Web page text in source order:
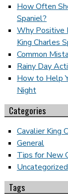
How Often
Spaniel?
Why Positive
King Charles
Common
Rainy Day
How to Help
Night
Categories
Cavalier King
General
Tips for New
Uncategorized
Tags